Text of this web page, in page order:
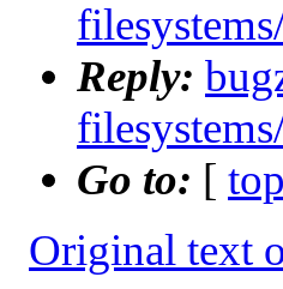
Reply:
Go to: [
Original text